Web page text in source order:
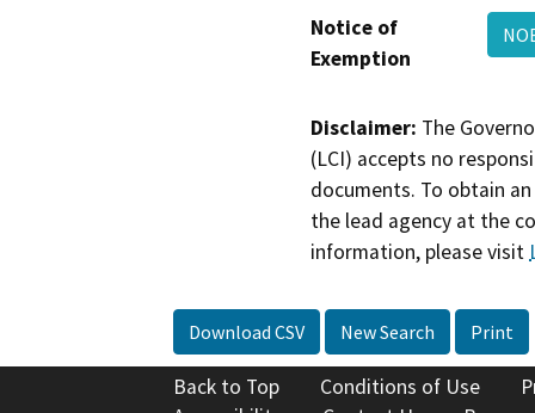
Notice of
Exemption
Disclaimer: The
(LCI) accepts no
documents. To obtain
the lead agency at the
information, please visit
Download CSV New Search Print
Back to Top Conditions of Use